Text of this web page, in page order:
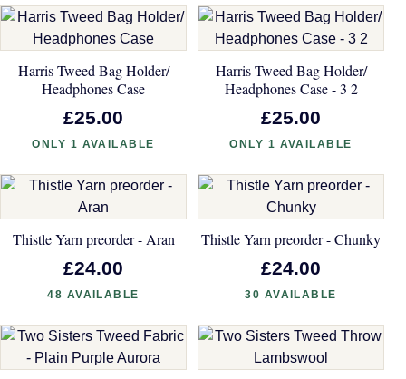
Harris Tweed Bag Holder/
Headphones Case
£25.00
ONLY 1 AVAILABLE
Harris Tweed Bag Holder/
Headphones Case - 3 2
£25.00
ONLY 1 AVAILABLE
Thistle Yarn preorder - Aran
£24.00
48 AVAILABLE
Thistle Yarn preorder - Chunky
£24.00
30 AVAILABLE